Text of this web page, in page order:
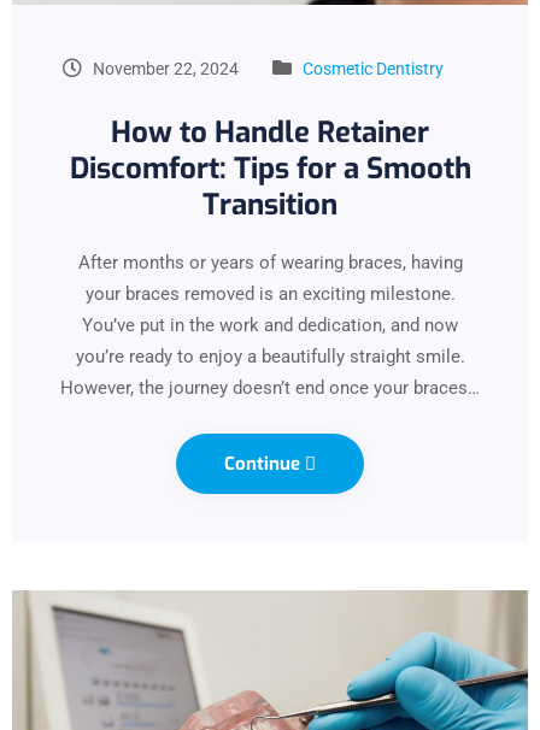
November 22, 2024 Cosmetic Dentistry
How to Handle Retainer
Discomfort: Tips for a Smooth
Transition
After months or years of wearing braces, having
your braces removed is an exciting milestone.
You’ve put in the work and dedication, and now
you’re ready to enjoy a beautifully straight smile.
However, the journey doesn’t end once your braces…
Continue